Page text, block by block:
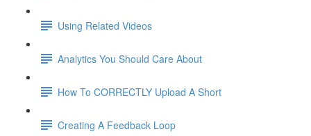
Using Related Videos
Analytics You Should Care About
How To CORRECTLY Upload A Short
Creating A Feedback Loop